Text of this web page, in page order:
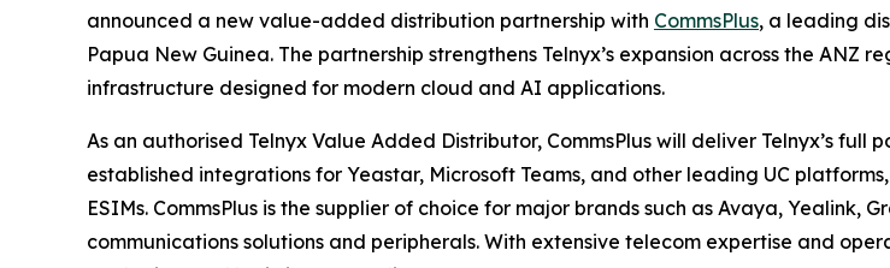
announced a new value-added distribution partnership with CommsPlus, a leading
Papua New Guinea. The partnership strengthens Telnyx’s expansion across the
infrastructure designed for modern cloud and AI applications.
As an authorised Telnyx Value Added Distributor, CommsPlus will deliver Telnyx’s
established integrations for Yeastar, Microsoft Teams, and other leading UC
ESIMs. CommsPlus is the supplier of choice for major brands such as Avaya, Yealink,
communications solutions and peripherals. With extensive telecom expertise and